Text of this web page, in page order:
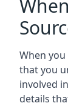
When
that you
involved
details